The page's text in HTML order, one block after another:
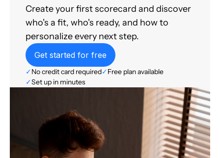
Create your first scorecard and discover
who's a fit, who's ready, and how to
personalize every next step.
Get started for free
✓No credit card required✓Free plan available
✓Set up in minutes